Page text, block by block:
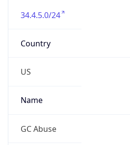
34.4.5.0/24
Country
US
Name
GC Abuse